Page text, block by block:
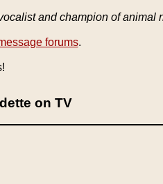
and champion of animal
forums.
on TV